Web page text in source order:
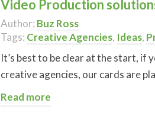
Video Production
Author: Buz Ross
Tags: Creative Agencies, Ideas,
It’s best to be clear at the start, if
creative agencies, our cards are
Read more